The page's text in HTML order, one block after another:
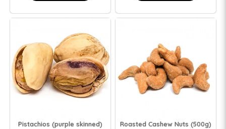
Pistachios (purple skinned) Roasted Cashew Nuts (500g)